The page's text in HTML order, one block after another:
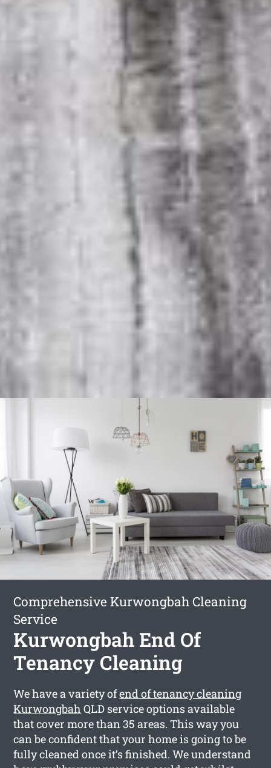
Comprehensive Kurwongbah Cleaning
Service
Kurwongbah End Of
Tenancy Cleaning
We have a variety ofend of tenancy cleaning
Kurwongbah QLD service options available
that cover more than 35 areas. This way you
can be confident that your home is going to be
fully cleaned once it’s finished. We understand